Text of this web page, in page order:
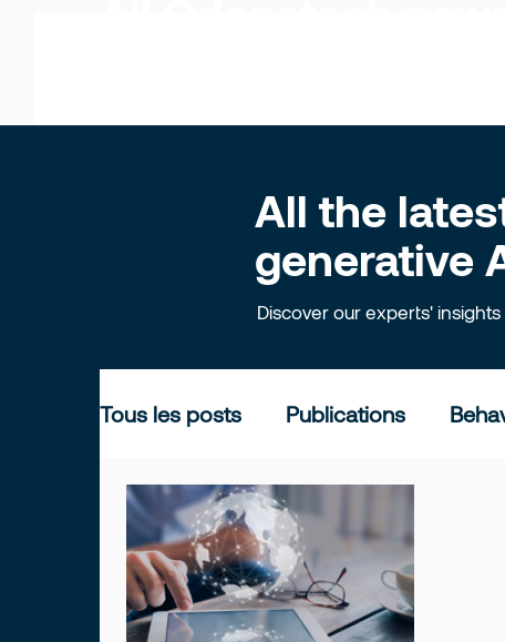
All the
generative
Discover our experts'
Tous les posts Publications